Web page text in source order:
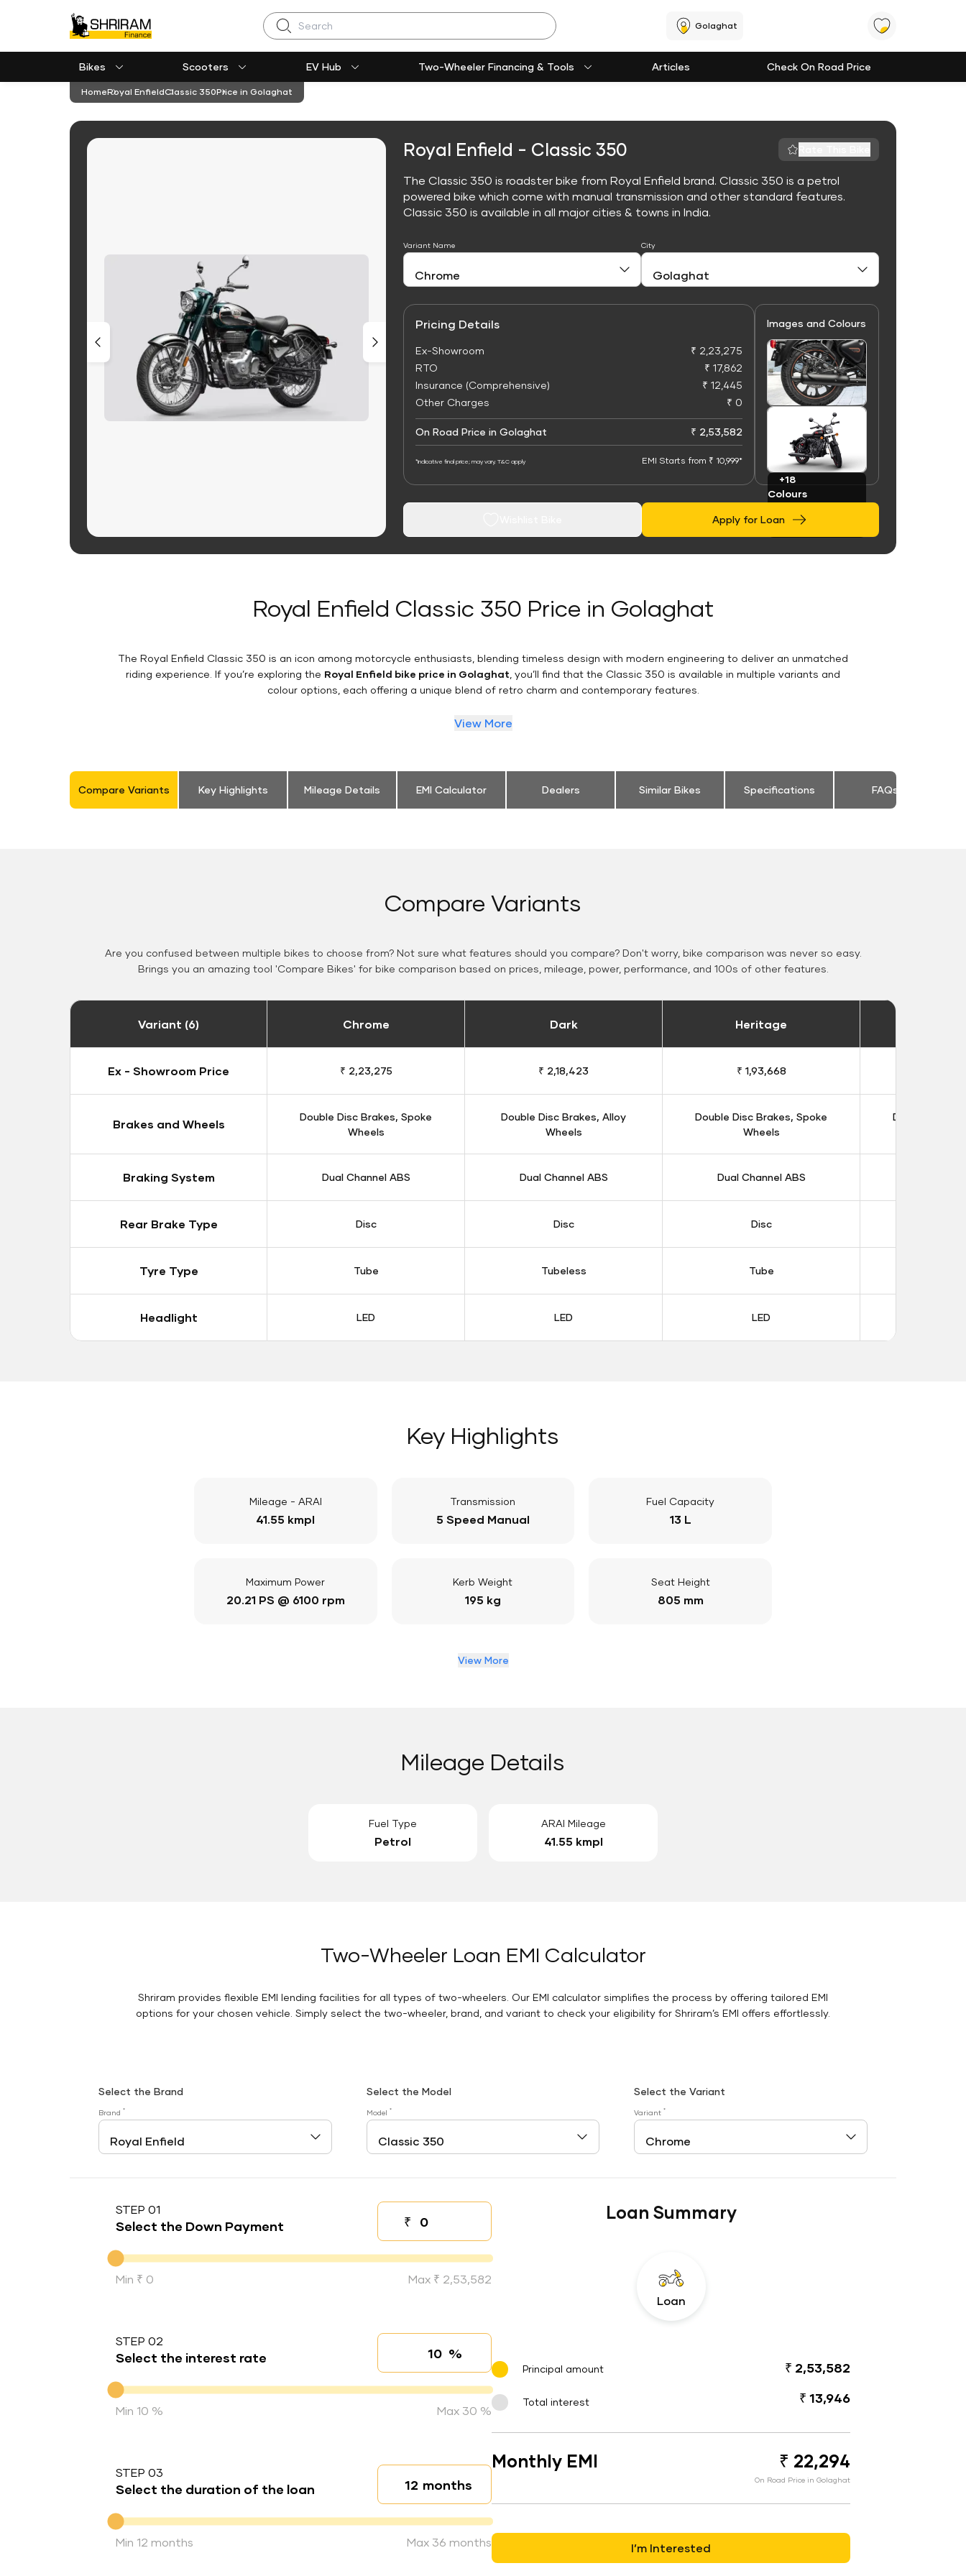
Search Golaghat
Bikes Scooters EV Hub Two-Wheeler Financing & Tools Articles Check On Road Price
HomeRoyal EnfieldClassic 350Price in Golaghat
Royal Enfield - Classic 350
The Classic 350 is roadster bike from Royal Enfield brand. Classic 350 is a petrol
powered bike which come with manual transmission and other standard features.
Classic 350 is available in all major cities & towns in India.
Variant Name City
Pricing Details
Ex-Showroom
₹ 2,23,275
RTO
₹ 17,862
Insurance (Comprehensive)
₹ 12,445
Other Charges
₹ 0
On Road Price in Golaghat ₹ 2,53,582
*Indicative final price; may vary. T&C apply EMI Starts from ₹ 10,999*
Images and Colours
+18
Colours
Apply for Loan
Royal Enfield Classic 350 Price in Golaghat
The Royal Enfield Classic 350 is an icon among motorcycle enthusiasts, blending timeless design with modern engineering to deliver an unmatched
riding experience. If you’re exploring the Royal Enfield bike price in Golaghat , you’ll find that the Classic 350 is available in multiple variants and
colour options, each offering a unique blend of retro charm and contemporary features.
View More
Compare Variants Key Highlights Mileage Details EMI Calculator Dealers Similar Bikes Specifications FAQs
Compare Variants
Are you confused between multiple bikes to choose from? Not sure what features should you compare? Don't worry, bike comparison was never so easy.
Brings you an amazing tool 'Compare Bikes' for bike comparison based on prices, mileage, power, performance, and 100s of other features.
Variant (6) Chrome Dark Heritage
Ex - Showroom Price ₹ 2,23,275 ₹ 2,18,423 ₹ 1,93,668
Brakes and Wheels
Double Disc Brakes, Spoke
Wheels
Double Disc Brakes, Alloy
Wheels
Double Disc Brakes, Spoke
Wheels
Double Disc
Braking System Dual Channel ABS Dual Channel ABS Dual Channel ABS
Rear Brake Type Disc Disc Disc
Tyre Type Tube Tubeless Tube
Headlight LED LED LED
Key Highlights
Mileage - ARAI
41.55 kmpl
Transmission
5 Speed Manual
Fuel Capacity
13 L
Maximum Power
20.21 PS @ 6100 rpm
Kerb Weight
195 kg
Seat Height
805 mm
View More
Mileage Details
Fuel Type
Petrol
ARAI Mileage
41.55 kmpl
Two-Wheeler Loan EMI Calculator
Shriram provides flexible EMI lending facilities for all types of two-wheelers. Our EMI calculator simplifies the process by offering tailored EMI
options for your chosen vehicle. Simply select the two-wheeler, brand, and variant to check your eligibility for Shriram’s EMI offers effortlessly.
Select the Brand
Brand *
Select the Model
Model *
Select the Variant
Variant*
STEP 01
Select the Down Payment ₹
Down payment
Down Payment
Min ₹ 0 Max ₹ 2,53,582
STEP 02
Select the interest rate Interest rate
%
Interest rate
Min 10 % Max 30 %
STEP 03
Select the duration of the loan Loan duration
months
Duration of the loan
Min 12 months Max 36 months
Loan Summary
Loan
Principal amount ₹ 2,53,582
Total interest ₹ 13,946
Monthly EMI ₹ 22,294
On Road Price in Golaghat
I’m Interested